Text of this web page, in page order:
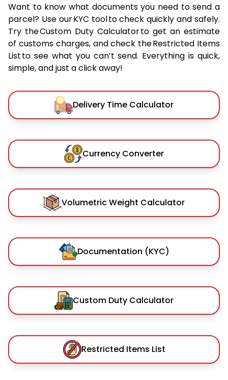
Want to know what documents you need to send a
parcel? Use our KYC tool to check quickly and safely.
Try the Custom Duty Calculator to get an estimate
of customs charges, and check the Restricted Items
List to see what you can’t send. Everything is quick,
simple, and just a click away!
Delivery Time Calculator
Currency Converter
Volumetric Weight Calculator
Documentation (KYC)
Custom Duty Calculator
Restricted Items List